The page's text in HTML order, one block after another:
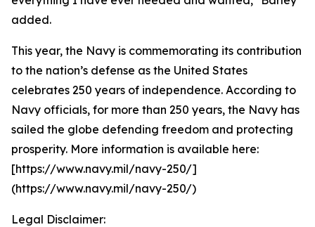
added.
This year, the Navy is commemorating its contribution
to the nation’s defense as the United States
celebrates 250 years of independence. According to
Navy officials, for more than 250 years, the Navy has
sailed the globe defending freedom and protecting
prosperity. More information is available here:
[https://www.navy.mil/navy-250/]
(https://www.navy.mil/navy-250/)
Legal Disclaimer: